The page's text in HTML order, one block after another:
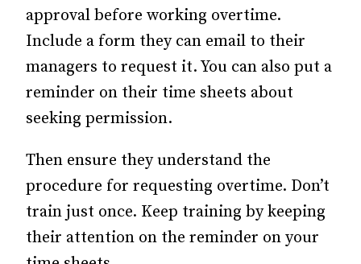
approval before working overtime.
Include a form they can email to their
managers to request it. You can also put a
reminder on their time sheets about
seeking permission.
Then ensure they understand the
procedure for requesting overtime. Don’t
train just once. Keep training by keeping
their attention on the reminder on your